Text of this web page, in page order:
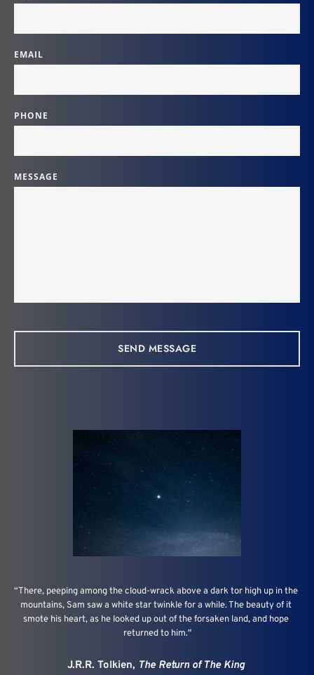
EMAIL
PHONE
MESSAGE
SEND MESSAGE
“There, peeping among the cloud-wrack above a dark tor high up in the
mountains, Sam saw a white star twinkle for a while. The beauty of it
smote his heart, as he looked up out of the forsaken land, and hope
returned to him."
J.R.R. Tolkien, The Return of The King